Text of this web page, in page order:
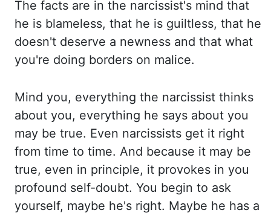
The facts are in the narcissist's mind that
he is blameless, that he is guiltless, that he
doesn't deserve a newness and that what
you're doing borders on malice.
Mind you, everything the narcissist thinks
about you, everything he says about you
may be true. Even narcissists get it right
from time to time. And because it may be
true, even in principle, it provokes in you
profound self-doubt. You begin to ask
yourself, maybe he's right. Maybe he has a